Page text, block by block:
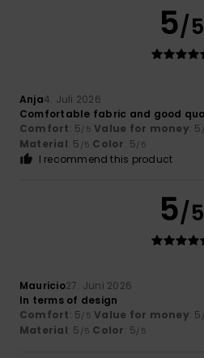
5/5
Anja4. Juli 2026
Comfortable fabric and good
Comfort: 5/5 Value for money: 5
Material: 5 /5 Color: 5/5
I recommend this product
5/5
Mauricio27. Juni 2026
In terms of design
Comfort: 5/5 Value for money: 5
Material: 5 /5 Color: 5/5